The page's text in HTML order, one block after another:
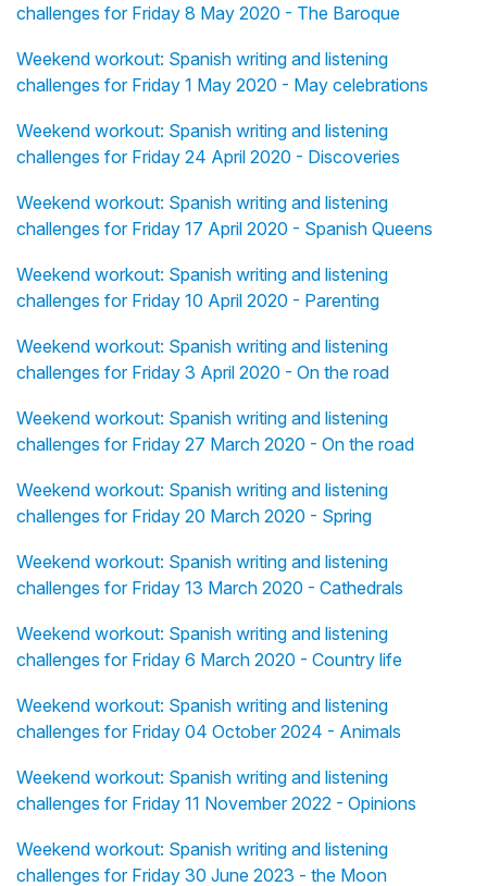
challenges for Friday 8 May 2020 - The Baroque
Weekend workout: Spanish writing and listening
challenges for Friday 1 May 2020 - May celebrations
Weekend workout: Spanish writing and listening
challenges for Friday 24 April 2020 - Discoveries
Weekend workout: Spanish writing and listening
challenges for Friday 17 April 2020 - Spanish Queens
Weekend workout: Spanish writing and listening
challenges for Friday 10 April 2020 - Parenting
Weekend workout: Spanish writing and listening
challenges for Friday 3 April 2020 - On the road
Weekend workout: Spanish writing and listening
challenges for Friday 27 March 2020 - On the road
Weekend workout: Spanish writing and listening
challenges for Friday 20 March 2020 - Spring
Weekend workout: Spanish writing and listening
challenges for Friday 13 March 2020 - Cathedrals
Weekend workout: Spanish writing and listening
challenges for Friday 6 March 2020 - Country life
Weekend workout: Spanish writing and listening
challenges for Friday 04 October 2024 - Animals
Weekend workout: Spanish writing and listening
challenges for Friday 11 November 2022 - Opinions
Weekend workout: Spanish writing and listening
challenges for Friday 30 June 2023 - the Moon